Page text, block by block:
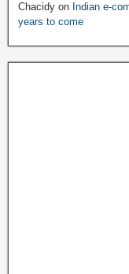
Chacidy on Indian e-
years to come